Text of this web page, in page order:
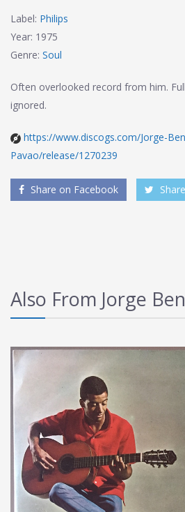
Label: Philips
Year: 1975
Genre: Soul
Often overlooked record from him.
ignored.
https://www.discogs.com/Jorge-
Pavao/release/1270239
Share on Facebook
Also From Jorge Ben